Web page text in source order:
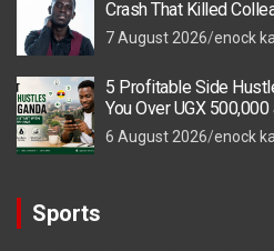
Crash That Killed
7 August 2026 enock
5 Profitable Side
You Over UGX
6 August 2026 enock
Sports